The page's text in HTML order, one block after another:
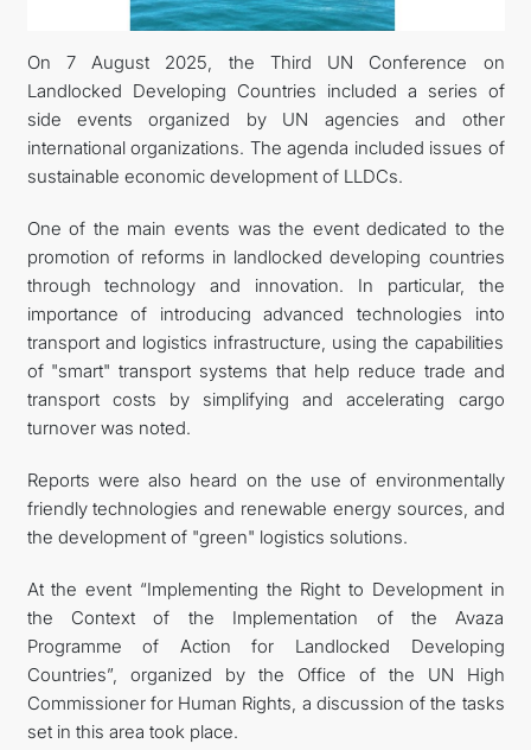
CONTACT US
On 7 August 2025, the Third UN Conference on
Landlocked Developing Countries included a series of
side events organized by UN agencies and other
international organizations. The agenda included issues of
sustainable economic development of LLDCs.
One of the main events was the event dedicated to the
promotion of reforms in landlocked developing countries
through technology and innovation. In particular, the
importance of introducing advanced technologies into
transport and logistics infrastructure, using the capabilities
of "smart" transport systems that help reduce trade and
transport costs by simplifying and accelerating cargo
turnover was noted.
Reports were also heard on the use of environmentally
friendly technologies and renewable energy sources, and
the development of "green" logistics solutions.
At the event “Implementing the Right to Development in
the Context of the Implementation of the Avaza
Programme of Action for Landlocked Developing
Countries”, organized by the Office of the UN High
Commissioner for Human Rights, a discussion of the tasks
set in this area took place.